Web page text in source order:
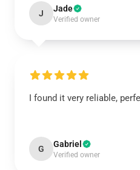
J Jade
Verified owner
I found it very reliable,
G Gabriel
Verified owner